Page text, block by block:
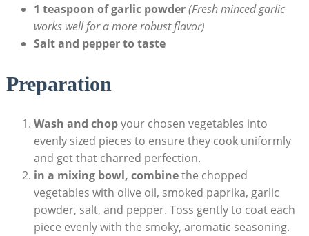
1 teaspoon of garlic powder(Fresh minced garlic
works well for a more robust flavor)
Salt and pepper to taste
Preparation
Wash and chopyour chosen vegetables into
evenly sized pieces to ensure they cook uniformly
and get that charred perfection.
in a mixing bowl, combinethe chopped
vegetables with olive oil, smoked paprika, garlic
powder, salt, and pepper. Toss gently to coat each
piece evenly with the smoky, aromatic seasoning.